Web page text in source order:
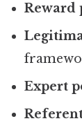
Reward
Expert